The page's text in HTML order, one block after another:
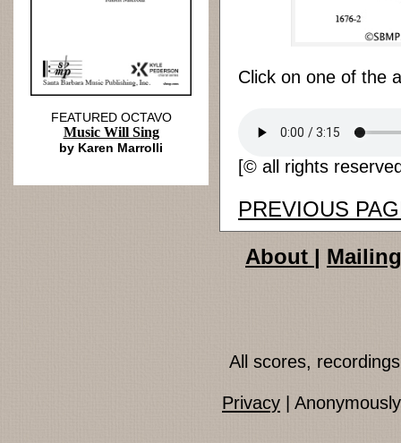
Click on one of the
[© all rights
PREVIOUS
FEATURED OCTAVO
Music Will Sing
by Karen Marrolli
About
All scores,
Privacy |